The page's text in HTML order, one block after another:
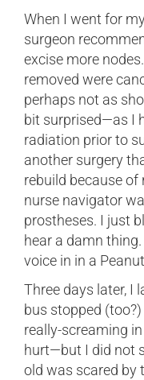
When I went for
surgeon
excise more
removed were
perhaps not as
bit surprised—as I
radiation prior to
another surgery
rebuild because
nurse navigator
prostheses. I just
hear a damn
voice in in a
Three days later, I
bus stopped
really-screaming
hurt—but I did not
old was scared by